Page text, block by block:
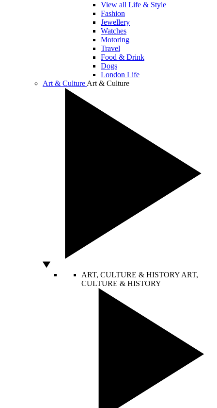
View all Life & Style
Fashion
Jewellery
Watches
Motoring
Travel
Food & Drink
Dogs
London Life
Art & Culture Art & Culture
ART, CULTURE & HISTORY ART,
CULTURE & HISTORY